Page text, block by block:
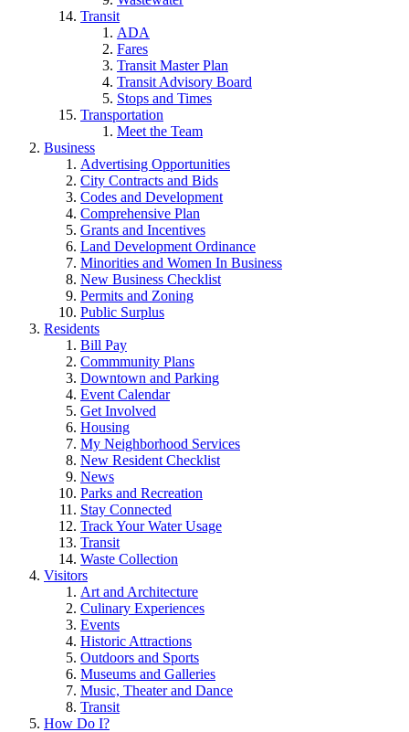
Transit
ADA
Fares
Transit Master Plan
Transit Advisory Board
Stops and Times
Transportation
Meet the Team
Business
Advertising Opportunities
City Contracts and Bids
Codes and Development
Comprehensive Plan
Grants and Incentives
Land Development Ordinance
Minorities and Women In Business
New Business Checklist
Permits and Zoning
Public Surplus
Residents
Bill Pay
Commmunity Plans
Downtown and Parking
Event Calendar
Get Involved
Housing
My Neighborhood Services
New Resident Checklist
News
Parks and Recreation
Stay Connected
Track Your Water Usage
Transit
Waste Collection
Visitors
Art and Architecture
Culinary Experiences
Events
Historic Attractions
Outdoors and Sports
Museums and Galleries
Music, Theater and Dance
Transit
How Do I?